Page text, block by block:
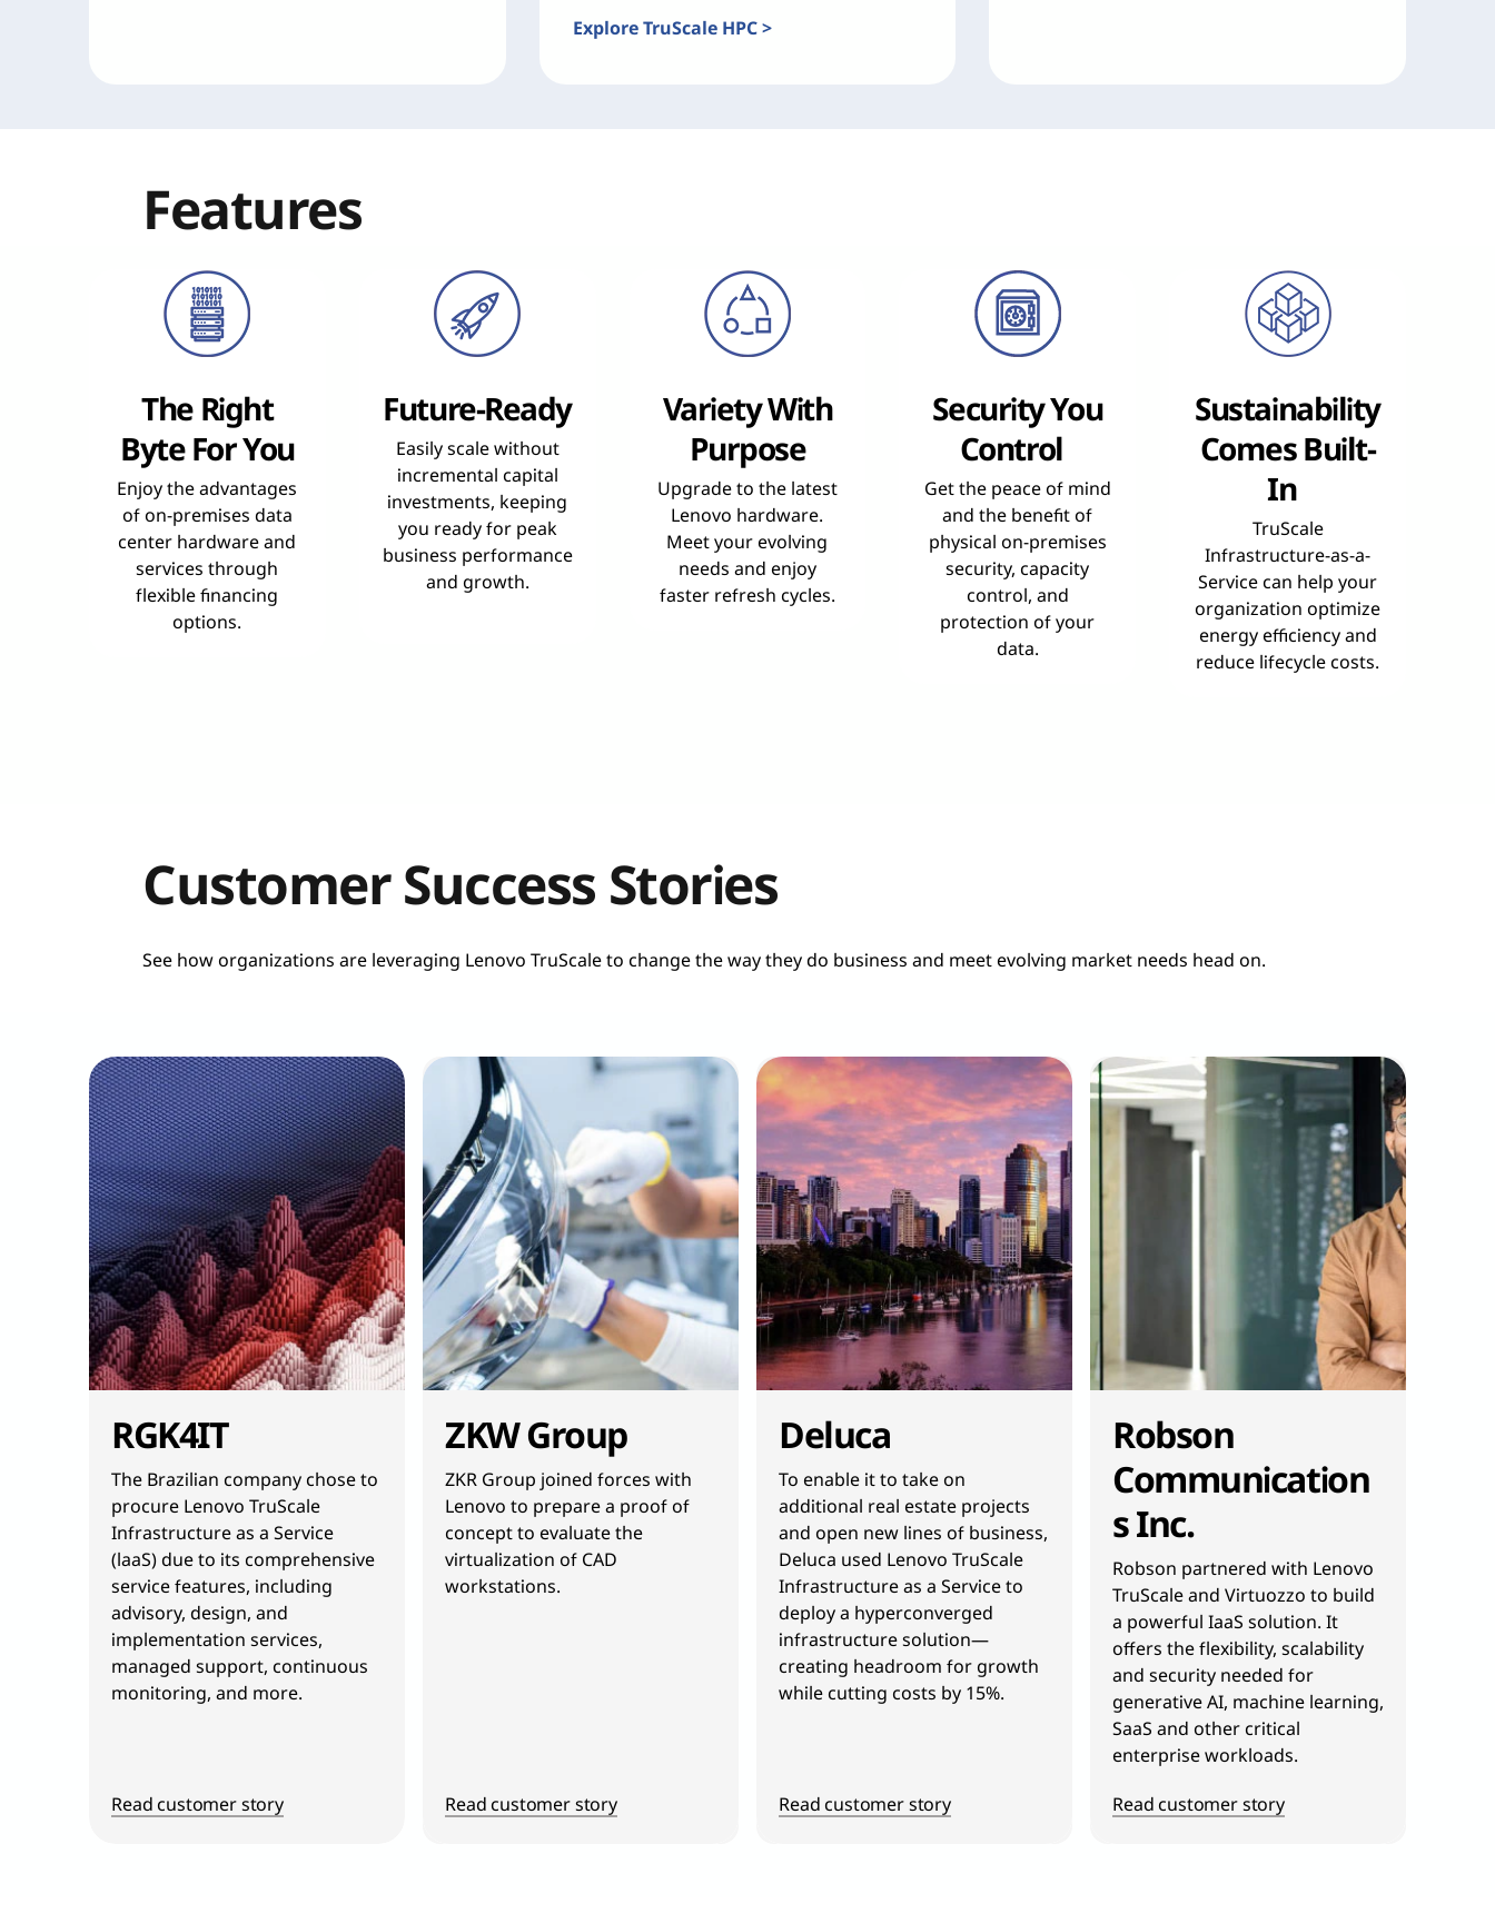
Explore TruScale HPC >
Features
The Right
Byte For You
Enjoy the advantages
of on-premises data
center hardware and
services through
flexible financing
options.
Future-Ready
Easily scale without
incremental capital
investments, keeping
you ready for peak
business performance
and growth.
Variety With
Purpose
Upgrade to the latest
Lenovo hardware.
Meet your evolving
needs and enjoy
faster refresh cycles.
Security You
Control
Get the peace of mind
and the benefit of
physical on-premises
security, capacity
control, and
protection of your
data.
Sustainability
Comes Built-
In
TruScale
Infrastructure-as-a-
Service can help your
organization optimize
energy efficiency and
reduce lifecycle costs.
Customer Success Stories
See how organizations are leveraging Lenovo TruScale to change the way they do business and meet evolving market needs head on.
RGK4IT
The Brazilian company chose to
procure Lenovo TruScale
Infrastructure as a Service
(laaS) due to its comprehensive
service features, including
advisory, design, and
implementation services,
managed support, continuous
monitoring, and more.
Read customer story
ZKW Group
ZKR Group joined forces with
Lenovo to prepare a proof of
concept to evaluate the
virtualization of CAD
workstations.
Read customer story
Deluca
To enable it to take on
additional real estate projects
and open new lines of business,
Deluca used Lenovo TruScale
Infrastructure as a Service to
deploy a hyperconverged
infrastructure solution—
creating headroom for growth
while cutting costs by 15%.
Read customer story
Robson
Communication
s Inc.
Robson partnered with Lenovo
TruScale and Virtuozzo to build
a powerful IaaS solution. It
offers the flexibility, scalability
and security needed for
generative AI, machine learning,
SaaS and other critical
enterprise workloads.
Read customer story